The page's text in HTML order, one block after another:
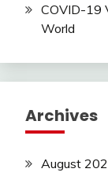
COVID-19
World
Archives
August